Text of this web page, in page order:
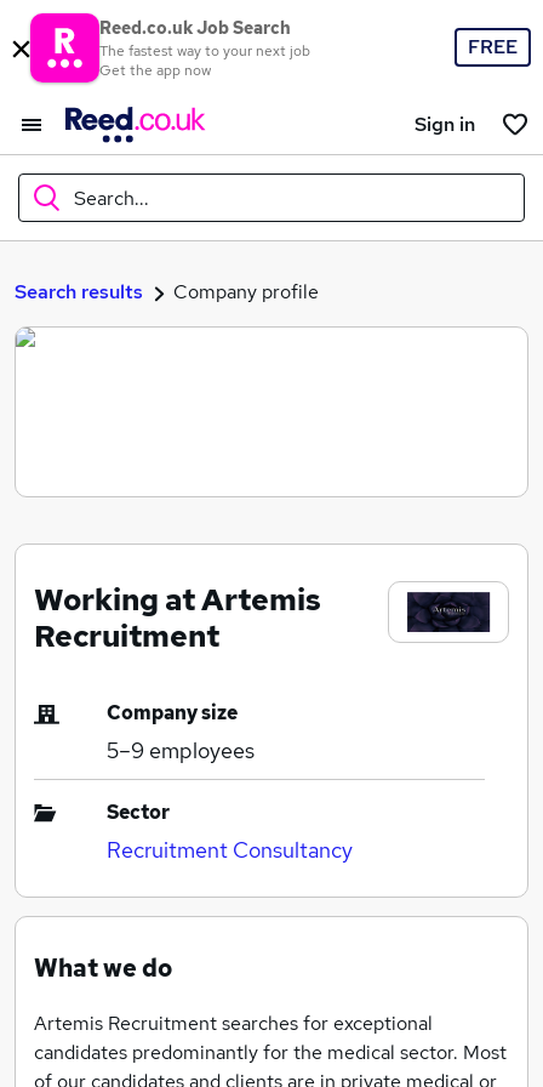
Reed.co.uk Job Search
The fastest way to your next job
Get the app now
FREE
Sign in
Search...
What
Search jobs
Search results Company profile
Working at Artemis
Recruitment
Company size
5–9 employees
Sector
Recruitment Consultancy
What we do
Artemis Recruitment searches for exceptional
candidates predominantly for the medical sector. Most
of our candidates and clients are in private medical or